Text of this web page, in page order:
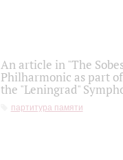
An article in "The
Philharmonic as part
the "Leningrad"
партитура памяти